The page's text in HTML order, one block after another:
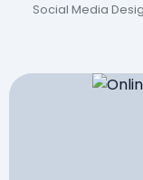
Social Media